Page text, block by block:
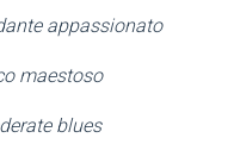
appassionato
maestoso
blues